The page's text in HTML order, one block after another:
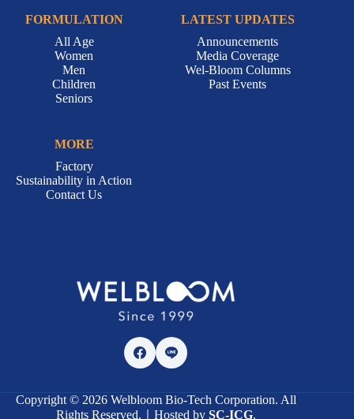
FORMULATION
All Age
Women
Men
Children
Seniors
LATEST UPDATES
Announcements
Media Coverage
Wel-Bloom Columns
Past Events
MORE
Factory
Sustainability in Action
Contact Us
Copyright © 2026 Welbloom Bio-Tech Corporation. All
Rights Reserved.｜Hosted by SC-ICG.